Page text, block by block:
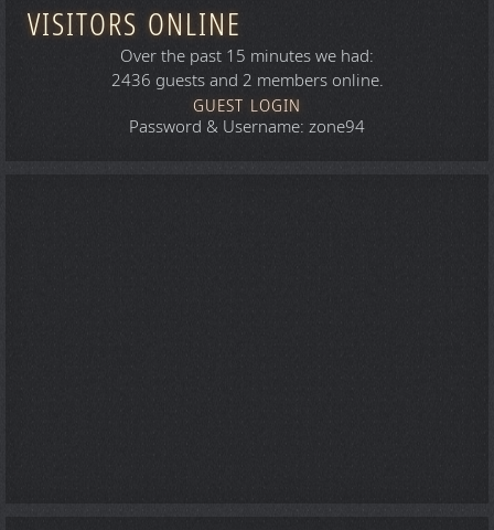
VISITORS ONLINE
Over the past 15 minutes we had:
2436 guests and 2 members online.
GUEST LOGIN
Password & Username: zone94